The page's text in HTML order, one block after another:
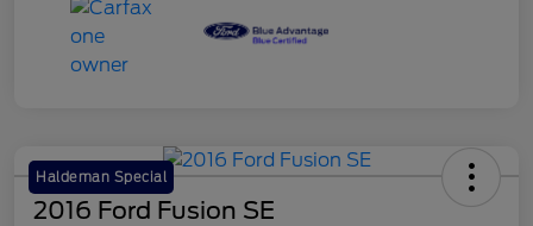
Haldeman Special
2016 Ford Fusion SE